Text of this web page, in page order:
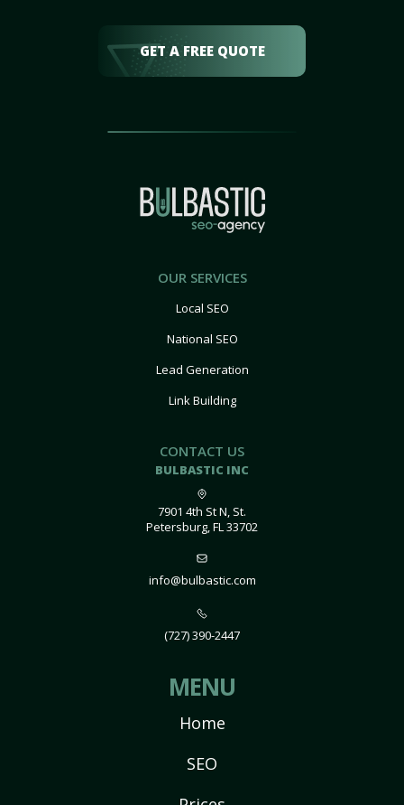
GET A FREE QUOTE
OUR SERVICES
Local SEO
National SEO
Lead Generation
Link Building
CONTACT US
BULBASTIC INC
7901 4th St N, St.
Petersburg, FL 33702
info@bulbastic.com
(727) 390-2447
MENU
Home
SEO